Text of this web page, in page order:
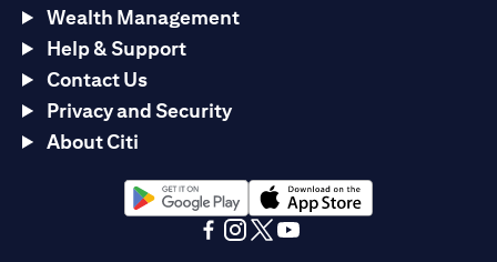
Wealth Management
Help & Support
Contact Us
Privacy and Security
About Citi
(opens in a new tab)(opens in a new tab)